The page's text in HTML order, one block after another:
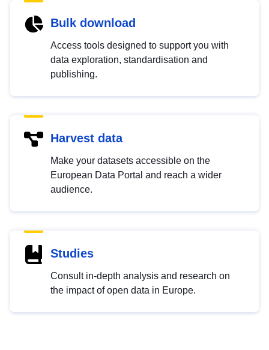
Bulk download
Access tools designed to support you with
data exploration, standardisation and
publishing.
Harvest data
Make your datasets accessible on the
European Data Portal and reach a wider
audience.
Studies
Consult in-depth analysis and research on
the impact of open data in Europe.